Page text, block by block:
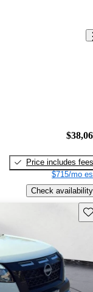
Price includes fees
$715/mo
Check availability